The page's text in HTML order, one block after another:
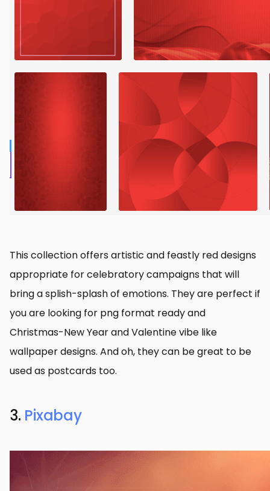
This collection offers artistic and feastly red designs
appropriate for celebratory campaigns that will
bring a splish-splash of emotions. They are perfect if
you are looking for png format ready and
Christmas-New Year and Valentine vibe like
wallpaper designs. And oh, they can be great to be
used as postcards too.
3. Pixabay